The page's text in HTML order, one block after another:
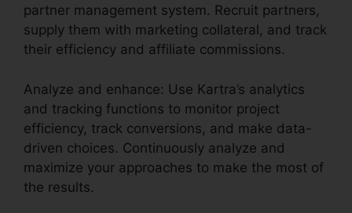
partner management system. Recruit partners,
supply them with marketing collateral, and track
their efficiency and affiliate commissions.
Analyze and enhance: Use Kartra’s analytics
and tracking functions to monitor project
efficiency, track conversions, and make data-
driven choices. Continuously analyze and
maximize your approaches to make the most of
the results.